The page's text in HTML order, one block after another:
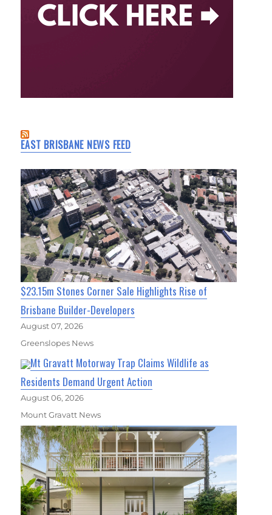
EAST BRISBANE NEWS FEED
$23.15m Stones Corner Sale Highlights Rise of
Brisbane Builder-Developers
August 07, 2026
Greenslopes News
Mt Gravatt Motorway Trap Claims Wildlife as
Residents Demand Urgent Action
August 06, 2026
Mount Gravatt News